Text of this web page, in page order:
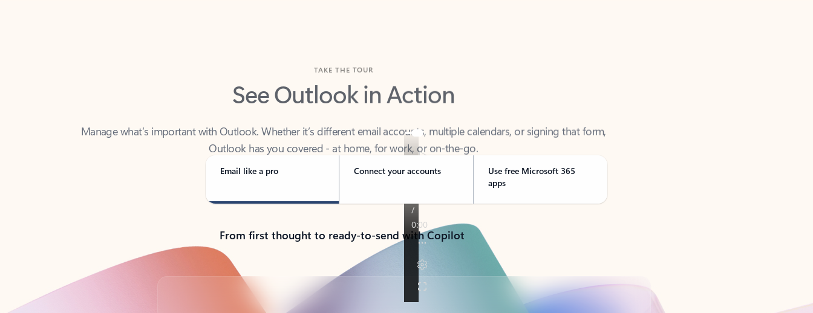
See Outlook in Action
Outlook has you covered - at home, for work, or on-the-go.
Email like a pro Connect your accounts
Use free Microsoft 365
apps
From first thought to ready-to-send with Copilot